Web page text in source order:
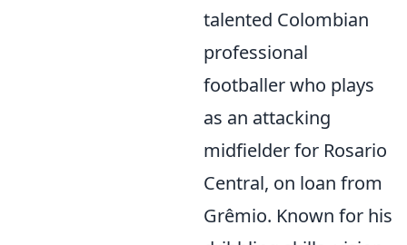
talented Colombian
professional
footballer who plays
as an attacking
midfielder for Rosario
Central, on loan from
Grêmio. Known for his